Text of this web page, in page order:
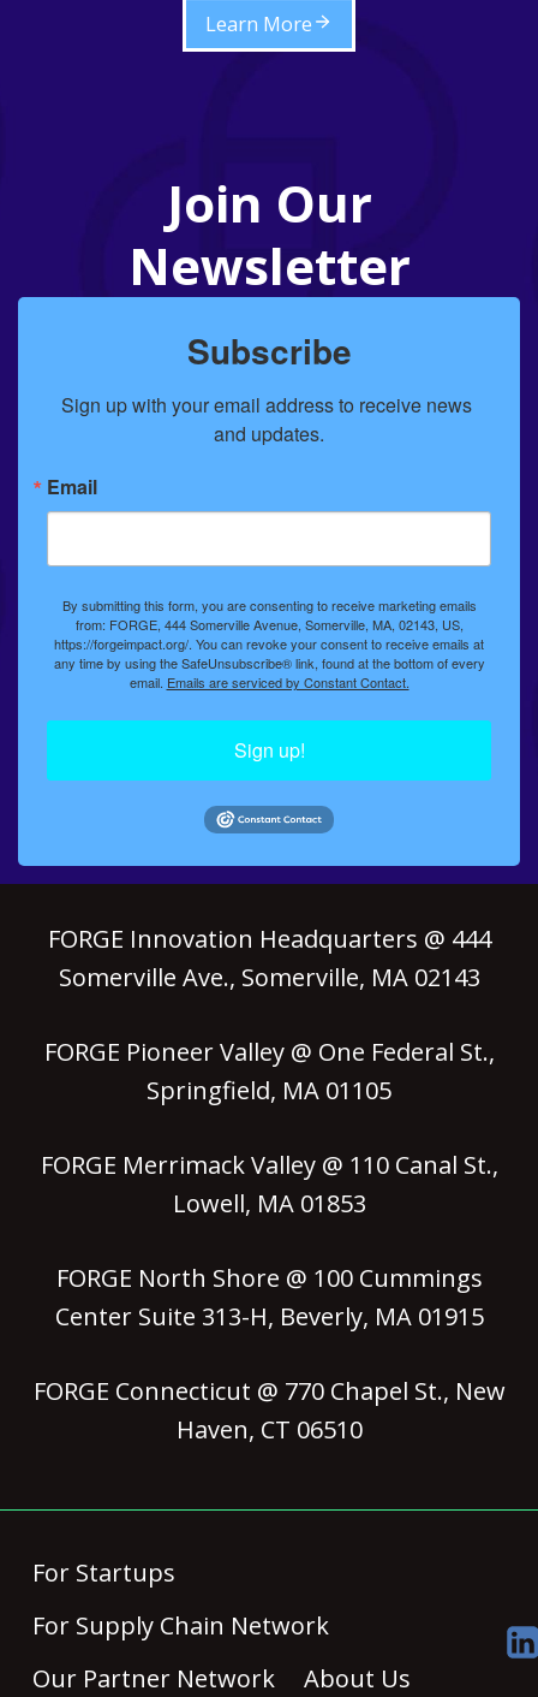
Learn More
Join Our
Newsletter
Subscribe
Sign up with your email address to receive news
and updates.
Email
By submitting this form, you are consenting to receive marketing emails
from: FORGE, 444 Somerville Avenue, Somerville, MA, 02143, US,
https://forgeimpact.org/. You can revoke your consent to receive emails at
any time by using the SafeUnsubscribe® link, found at the bottom of every
email. Emails are serviced by Constant Contact.
Sign up!
FORGE Innovation Headquarters @ 444
Somerville Ave., Somerville, MA 02143
FORGE Pioneer Valley @ One Federal St.,
Springfield, MA 01105
FORGE Merrimack Valley @ 110 Canal St.,
Lowell, MA 01853
FORGE North Shore @ 100 Cummings
Center Suite 313-H, Beverly, MA 01915
FORGE Connecticut @ 770 Chapel St., New
Haven, CT 06510
For Startups
For Supply Chain Network
Our Partner Network
About Us